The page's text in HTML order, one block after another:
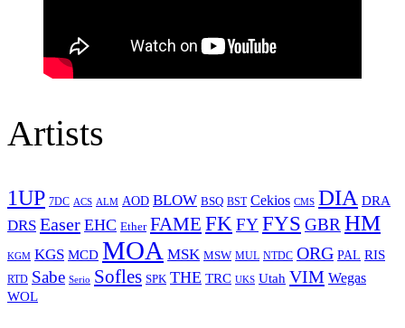
Artists
1UP 7DC ACS ALM AOD BLOW BSQ BST Cekios CMS DIA DRA
DRS Easer EHC Ether FAME FKFYFYS GBRHM
KGM KGS MCD MOA MSK MSW MUL NTDC ORG PAL RIS
RTD Sabe Serio Sofles SPK THE TRC UKS Utah VIM Wegas
WOL